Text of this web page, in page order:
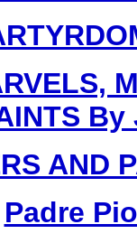
AND
Padre